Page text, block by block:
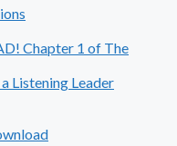
Chapter 1 of The
Listening Leader